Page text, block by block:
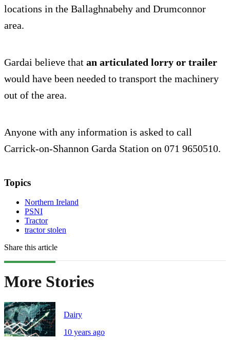
locations in the Ballaghnabehy and Drumconnor
area.
Gardai believe that an articulated lorry or trailer
would have been needed to transport the machinery
out of the area.
Anyone with any information is asked to call
Carrick-on-Shannon Garda Station on 071 9650510.
Topics
Northern Ireland
PSNI
Tractor
tractor stolen
Share this article
More Stories
Dairy
10 years ago